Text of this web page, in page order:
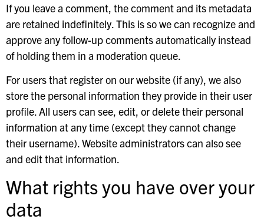
If you leave a comment, the comment and its metadata
are retained indefinitely. This is so we can recognize and
approve any follow-up comments automatically instead
of holding them in a moderation queue.
For users that register on our website (if any), we also
store the personal information they provide in their user
profile. All users can see, edit, or delete their personal
information at any time (except they cannot change
their username). Website administrators can also see
and edit that information.
What rights you have over your
data